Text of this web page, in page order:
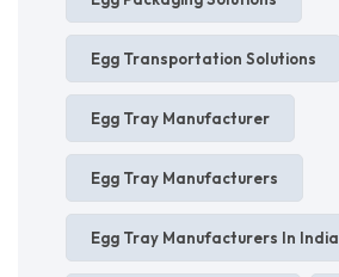
Egg Transportation Solutions
Egg Tray Manufacturer
Egg Tray Manufacturers
Egg Tray Manufacturers In India